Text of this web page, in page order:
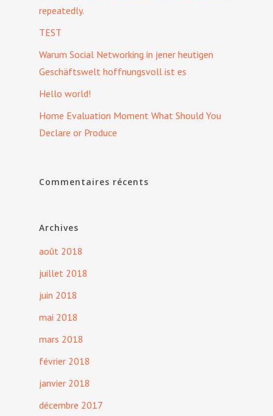
repeatedly.
TEST
Warum Social Networking in jener heutigen
Geschäftswelt hoffnungsvoll ist es
Hello world!
Home Evaluation Moment What Should You
Declare or Produce
Commentaires récents
Archives
août 2018
juillet 2018
juin 2018
mai 2018
mars 2018
février 2018
janvier 2018
décembre 2017